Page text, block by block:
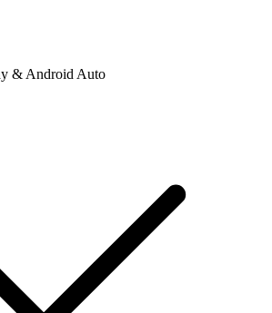
& Android Auto